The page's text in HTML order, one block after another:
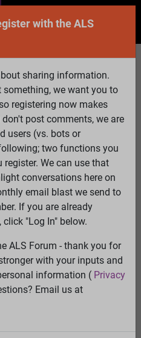
all features please
Topics Members
Log
In
Register
Select Language▼
to ALS»Is Propofol
13 14 15[16] 17 18 19
with the ALS
sharing information.
something, we want you to
registering now makes
post comments, we are
users (vs. bots or
two functions you
We can use that
conversations here on
email blast we send to
If you are already
"Log In" below.
ALS Forum - thank you for
with your inputs and
information ( Privacy
Email us at